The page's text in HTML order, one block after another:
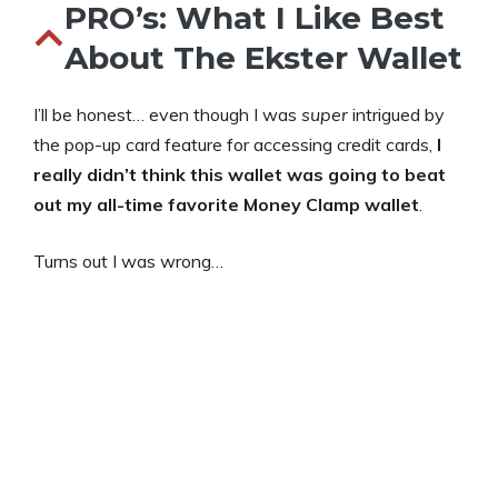
PRO’s: What I Like Best
About The Ekster Wallet
I’ll be honest… even though I was super intrigued by
the pop-up card feature for accessing credit cards, I
really didn’t think this wallet was going to beat
out my all-time favorite Money Clamp wallet.
Turns out I was wrong…